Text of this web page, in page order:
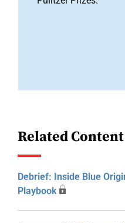
Related Content
Debrief: Inside Blue
Playbook